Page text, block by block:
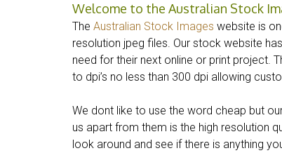
Welcome to the Australian Stock
The Australian Stock Images website is
resolution jpeg files. Our stock website
need for their next online or print project.
to dpi’s no less than 300 dpi allowing
We dont like to use the word cheap but
us apart from them is the high resolution
look around and see if there is anything